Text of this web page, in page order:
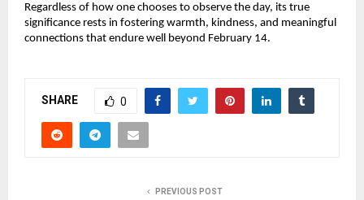
Regardless of how one chooses to observe the day, its true
significance rests in fostering warmth, kindness, and meaningful
connections that endure well beyond February 14.
SHARE 0
PREVIOUS POST